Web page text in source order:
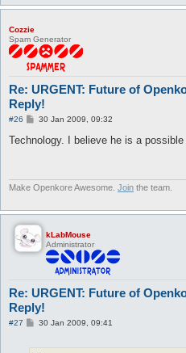
Cozzie
Spam Generator
Re: URGENT: Future of
Reply!
#26
P
s
30 Jan 2009, 09:32
Technology. I believe he is a possible
Make Openkore Awesome. Join the team.
kLabMouse
Administrator
Re: URGENT: Future of
Reply!
#27
P30 Jan 2009, 09:41